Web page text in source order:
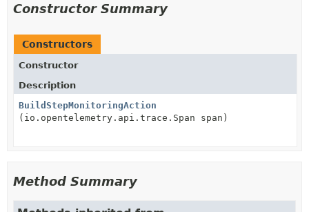
Constructor Summary
Constructors
Constructor
Description
BuildStepMonitoringAction
(io.opentelemetry.api.trace.Span span)
Method Summary